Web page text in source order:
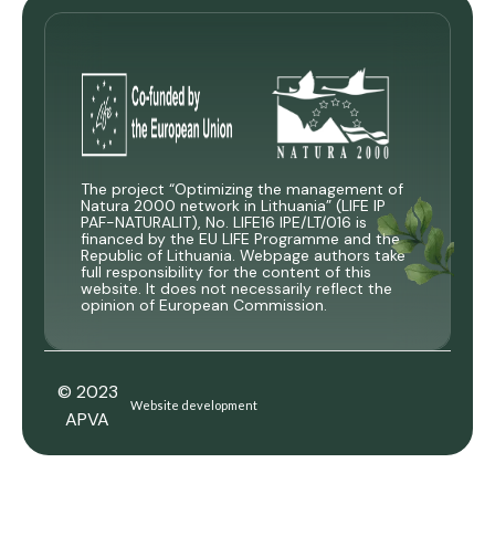
The project “Optimizing the management of
Natura 2000 network in Lithuania” (LIFE IP
PAF-NATURALIT), No. LIFE16 IPE/LT/016 is
financed by the EU LIFE Programme and the
Republic of Lithuania. Webpage authors take
full responsibility for the content of this
website. It does not necessarily reflect the
opinion of European Commission.
© 2023
APVA
Website development